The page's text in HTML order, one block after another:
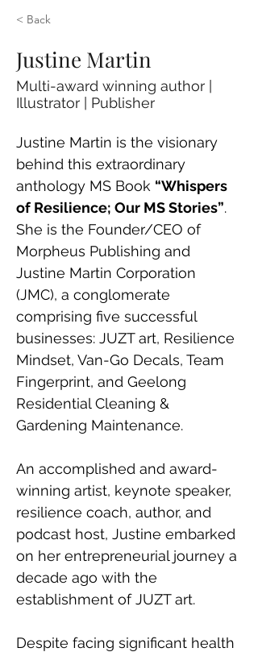
< Back
Justine Martin
Multi-award winning author |
Illustrator | Publisher
Justine Martin is the visionary
behind this extraordinary
anthology MS Book “Whispers
of Resilience; Our MS Stories”.
She is the Founder/CEO of
Morpheus Publishing and
Justine Martin Corporation
(JMC), a conglomerate
comprising five successful
businesses: JUZT art, Resilience
Mindset, Van-Go Decals, Team
Fingerprint, and Geelong
Residential Cleaning &
Gardening Maintenance.
An accomplished and award-
winning artist, keynote speaker,
resilience coach, author, and
podcast host, Justine embarked
on her entrepreneurial journey a
decade ago with the
establishment of JUZT art.
Despite facing significant health